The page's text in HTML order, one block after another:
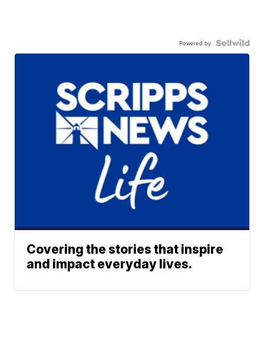
Powered by
Covering the stories that inspire
and impact everyday lives.